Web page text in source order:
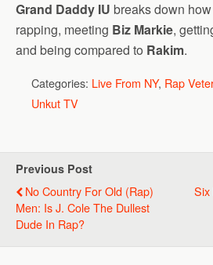
Grand Daddy IU breaks down
rapping, meeting Biz Markie,
and being compared to Rakim.
Categories: Live From NY, Rap
Unkut TV
Previous Post
No Country For Old (Rap)
Men: Is J. Cole The Dullest
Dude In Rap?
Six